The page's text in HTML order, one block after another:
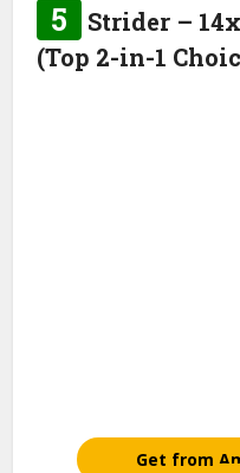
5
Strider –
(Top 2-in-1
Get from